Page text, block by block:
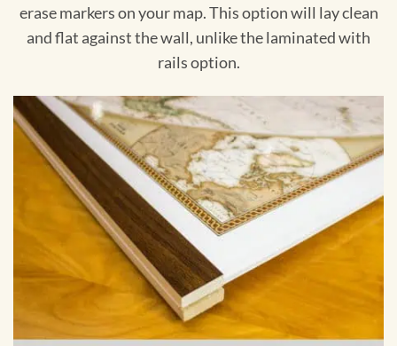
erase markers on your map. This option will lay clean
and flat against the wall, unlike the laminated with
rails option.